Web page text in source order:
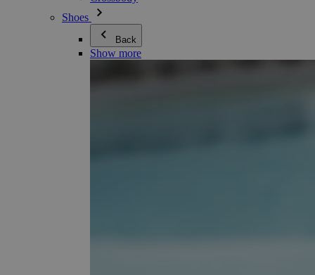
Shoes
Back
Show more